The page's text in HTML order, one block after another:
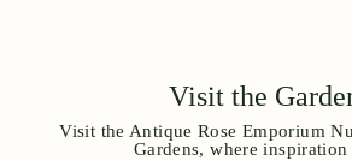
Visit the
Visit the Antique Rose Emporium
Gardens, where inspiration